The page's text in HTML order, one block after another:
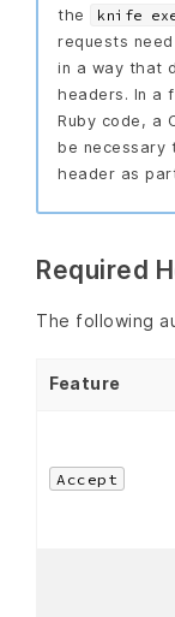
the
knife
requests
in a way that
headers. In a
Ruby code, a
be necessary
header as
Required
The following
Feature
Accept